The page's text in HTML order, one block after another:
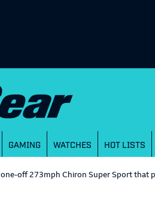
GAMING WATCHES HOT LISTS
off 273mph Chiron Super Sport that